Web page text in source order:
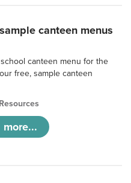
canteen menus
canteen menu for the
free, sample canteen
Resources
more...